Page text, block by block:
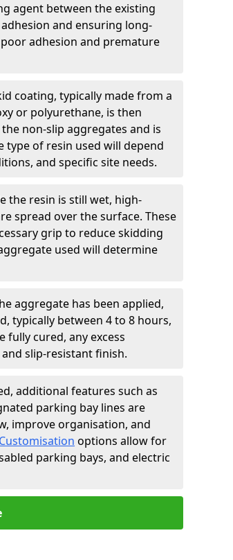
agent between the existing
and ensuring long-
adhesion and premature
coating, typically made from a
or polyurethane, is then
non-slip aggregates and is
type of resin used will depend
and specific site needs.
the resin is still wet, high-
spread over the surface. These
grip to reduce skidding
used will determine
aggregate has been applied,
typically between 4 to 8 hours,
cured, any excess
slip-resistant finish.
additional features such as
parking bay lines are
improve organisation, and
Customisation options allow for
parking bays, and electric